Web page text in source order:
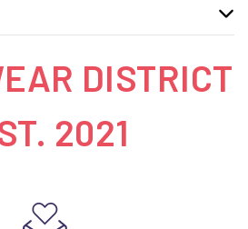
DISTRICT
2021